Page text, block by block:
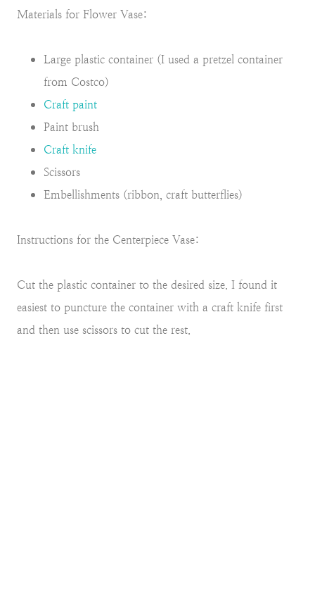
Materials for Flower Vase:
Large plastic container (I used a pretzel container
from Costco)
Craft paint
Paint brush
Craft knife
Scissors
Embellishments (ribbon, craft butterflies)
Instructions for the Centerpiece Vase:
Cut the plastic container to the desired size. I found it
easiest to puncture the container with a craft knife first
and then use scissors to cut the rest.